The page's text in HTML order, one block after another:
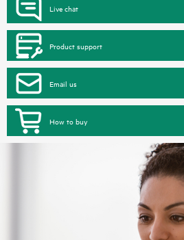
Live chat
Product support
Email us
How to buy